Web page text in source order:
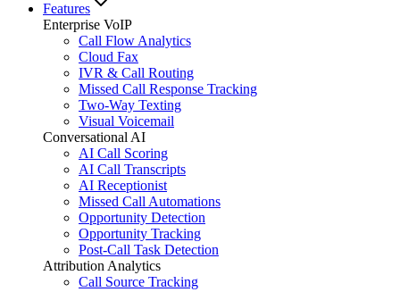
Features
Enterprise VoIP
Call Flow Analytics
Cloud Fax
IVR & Call Routing
Missed Call Response Tracking
Two-Way Texting
Visual Voicemail
Conversational AI
AI Call Scoring
AI Call Transcripts
AI Receptionist
Missed Call Automations
Opportunity Detection
Opportunity Tracking
Post-Call Task Detection
Attribution Analytics
Call Source Tracking